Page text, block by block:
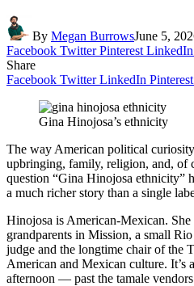
By Megan BurrowsJune 5,
Facebook Twitter Pinterest LinkedIn
Share
Facebook Twitter LinkedIn Pinterest
Gina Hinojosa’s ethnicity
The way American political
upbringing, family, religion, and, of
question “Gina Hinojosa ethnicity”
a much richer story than a single
Hinojosa is American-Mexican.
grandparents in Mission, a small
judge and the longtime chair of the
American and Mexican culture. It’s
afternoon — past the tamale